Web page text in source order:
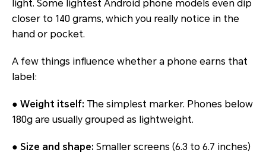
light. Some lightest Android phone models even dip
closer to 140 grams, which you really notice in the
hand or pocket.
A few things influence whether a phone earns that
label:
● Weight itself: The simplest marker. Phones below
180g are usually grouped as lightweight.
● Size and shape: Smaller screens (6.3 to 6.7 inches)